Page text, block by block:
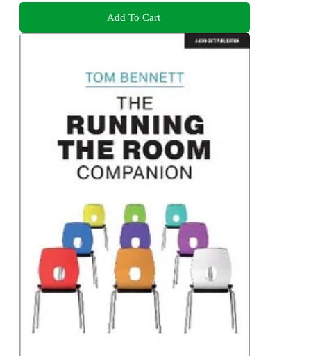
Add To Cart